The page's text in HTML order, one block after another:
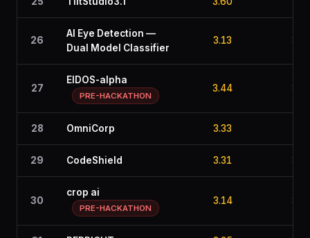
26
AI Eye Detection —
Dual Model Classifier
3.13
27
EIDOS-alpha
PRE-HACKATHON
3.44
28 OmniCorp 3.33
29 CodeShield 3.31
30
crop ai
PRE-HACKATHON
3.14